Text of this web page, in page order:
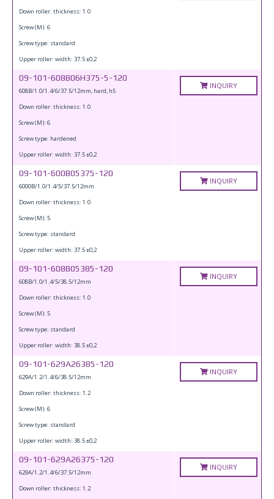
Down roller: thickness: 1.0
Screw (M): 6
Screw type: standard
Upper roller: width: 37.5 ±0,2
09-101-608B06H375-5-120
608B/1.0/1.4/6/37.5/12mm, hard, h5
Down roller: thickness: 1.0
Screw (M): 6
Screw type: hardened
Upper roller: width: 37.5 ±0,2
INQUIRY
09-101-600B05375-120
6000B/1.0/1.4/5/37.5/12mm
Down roller: thickness: 1.0
Screw (M): 5
Screw type: standard
Upper roller: width: 37.5 ±0,2
INQUIRY
09-101-608B05385-120
608B/1.0/1.4/5/38.5/12mm
Down roller: thickness: 1.0
Screw (M): 5
Screw type: standard
Upper roller: width: 38.5 ±0,2
INQUIRY
09-101-629A26385-120
629A/1.2/1.4/6/38.5/12mm
Down roller: thickness: 1.2
Screw (M): 6
Screw type: standard
Upper roller: width: 38.5 ±0,2
INQUIRY
09-101-629A26375-120
629A/1.2/1.4/6/37.5/12mm
Down roller: thickness: 1.2
INQUIRY